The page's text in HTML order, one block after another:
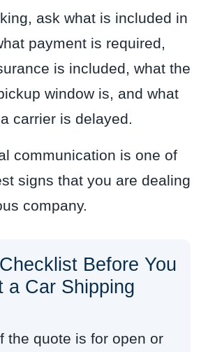
ask what is included in
payment is required,
is included, what the
window is, and what
carrier is delayed.
communication is one of
signs that you are dealing
company.
Before You
a Car Shipping
the quote is for open or